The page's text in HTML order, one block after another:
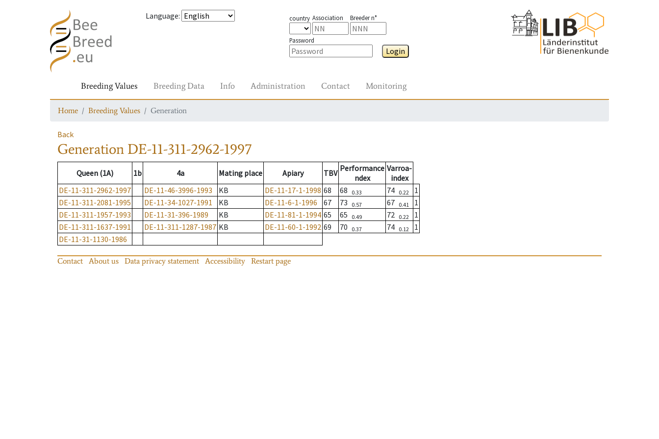
Language: country Association Breeder n°
Password
Login
Breeding Values Breeding Data Info Administration Contact Monitoring
Home Breeding Values Generation
Back
Generation DE-11-311-2962-1997
Queen (1A) 1b 4a Mating place Apiary TBV Performance
ndex
Varroa-
index
DE-11-311-2962-1997
DE-11-46-3996-1993 KB DE-11-17-1-1998 68 68 0.33 74 0.22
1
DE-11-311-2081-1995
DE-11-34-1027-1991 KB DE-11-6-1-1996 67 73 0.57 67 0.41
1
DE-11-311-1957-1993
DE-11-31-396-1989 KB DE-11-81-1-1994 65 65 0.49 72 0.22
1
DE-11-311-1637-1991
DE-11-311-1287-1987 KB DE-11-60-1-1992 69 70 0.37 74 0.12
1
DE-11-31-1130-1986
Contact About us Data privacy statement Accessibility Restart page